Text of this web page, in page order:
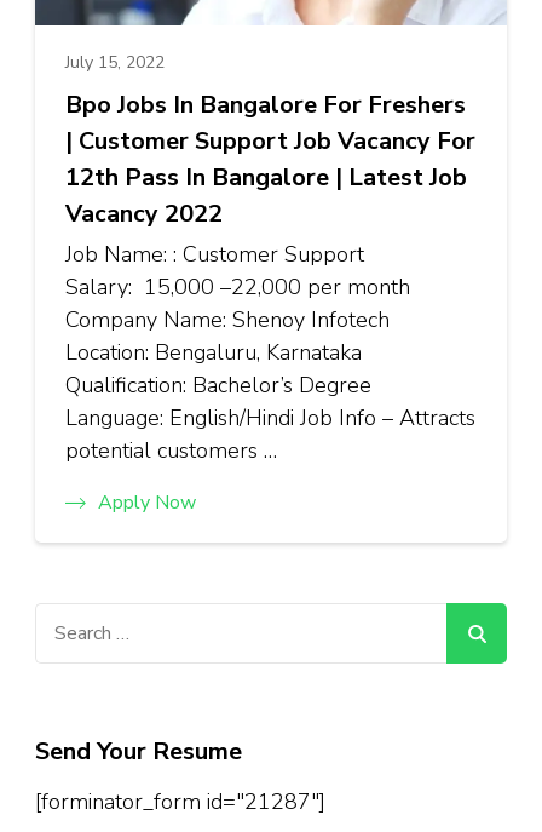
July 15, 2022
Bpo Jobs In Bangalore For Freshers
| Customer Support Job Vacancy For
12th Pass In Bangalore | Latest Job
Vacancy 2022
Job Name: : Customer Support
Salary: ₹15,000 –₹22,000 per month
Company Name: Shenoy Infotech
Location: Bengaluru, Karnataka
Qualification: Bachelor’s Degree
Language: English/Hindi Job Info – Attracts
potential customers …
Apply Now
Send Your Resume
[forminator_form id="21287"]